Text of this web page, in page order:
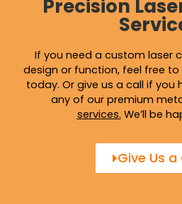
Precision
If you need a custom laser
design or function, feel free
today. Or give us a call if you
any of our premium
services. We’ll be
Give Us a